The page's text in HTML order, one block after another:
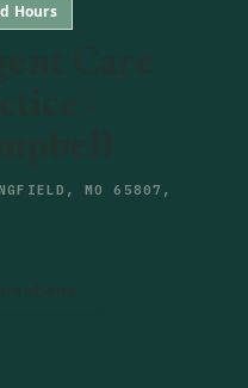
Notes
Hours
MO 65807,